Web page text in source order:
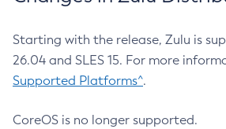
Starting with the release, Zulu is
26.04 and SLES 15. For more
Supported Platforms^.
CoreOS is no longer supported.